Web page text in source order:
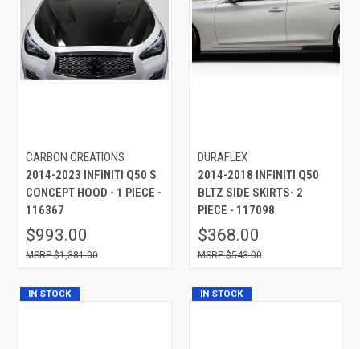
CARBON CREATIONS
2014-2023 INFINITI Q50 S
CONCEPT HOOD - 1 PIECE -
116367
$993.00
$1,381.00
DURAFLEX
2014-2018 INFINITI Q50
BLTZ SIDE SKIRTS- 2
PIECE - 117098
$368.00
$543.00
IN STOCK IN STOCK